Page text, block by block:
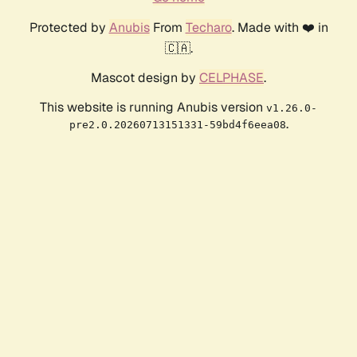
Protected by AnubisFrom Techaro. Made with ❤️ in
🇨🇦.
Mascot design by CELPHASE.
This website is running Anubis version v1.26.0-
pre2.0.20260713151331-59bd4f6eea08.